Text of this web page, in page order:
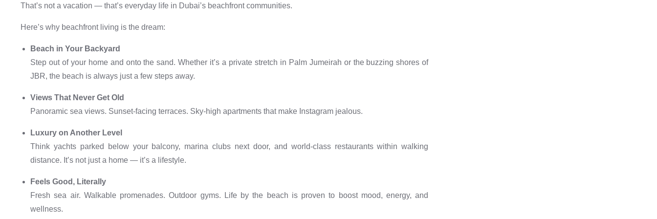
That’s not a vacation — that’s everyday life in Dubai’s beachfront communities.
Here’s why beachfront living is the dream:
Beach in Your Backyard
Step out of your home and onto the sand. Whether it’s a private stretch in Palm Jumeirah or the buzzing shores of
JBR, the beach is always just a few steps away.
Views That Never Get Old
Panoramic sea views. Sunset-facing terraces. Sky-high apartments that make Instagram jealous.
Luxury on Another Level
Think yachts parked below your balcony, marina clubs next door, and world-class restaurants within walking
distance. It’s not just a home — it’s a lifestyle.
Feels Good, Literally
Fresh sea air. Walkable promenades. Outdoor gyms. Life by the beach is proven to boost mood, energy, and
wellness.